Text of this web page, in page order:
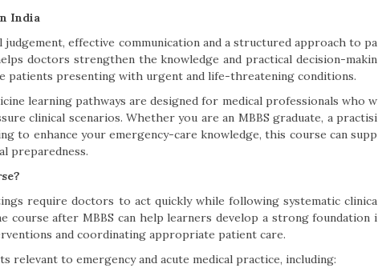
India
judgement, effective communication and a structured approach to pa
doctors strengthen the knowledge and practical decision-makin
patients presenting with urgent and life-threatening conditions.
learning pathways are designed for medical professionals who w
clinical scenarios. Whether you are an MBBS graduate, a practisi
to enhance your emergency-care knowledge, this course can supp
preparedness.
require doctors to act quickly while following systematic clinica
course after MBBS can help learners develop a strong foundation i
and coordinating appropriate patient care.
relevant to emergency and acute medical practice, including: